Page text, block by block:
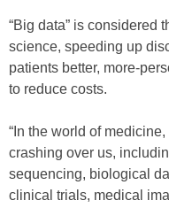
“Big data” is considered
science, speeding up
patients better, more-
to reduce costs.
“In the world of
crashing over us,
sequencing, biological
clinical trials, medical